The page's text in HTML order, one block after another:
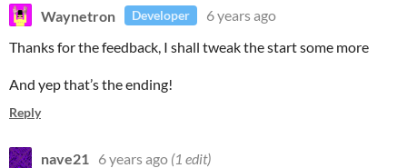
Waynetron Developer
6 years ago
Thanks for the feedback, I shall tweak the start some more
And yep that’s the ending!
Reply
nave21 6 years ago (1 edit)